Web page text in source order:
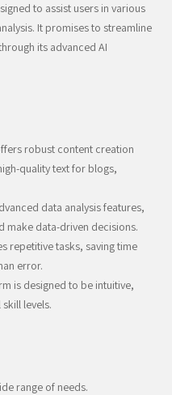
to assist users in various
It promises to streamline
its advanced AI
robust content creation
quality text for blogs,
data analysis features,
make data-driven decisions.
repetitive tasks, saving time
error.
is designed to be intuitive,
levels.
range of needs.